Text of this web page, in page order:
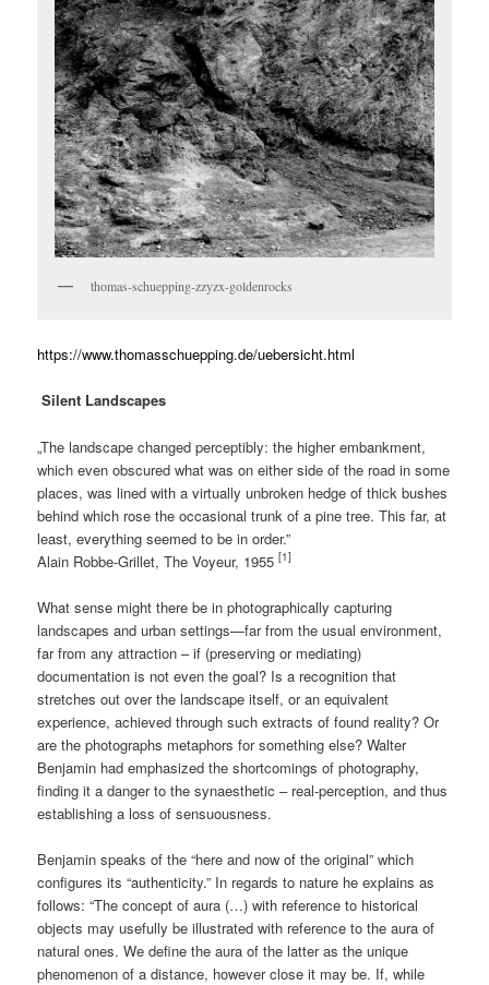
thomas-schuepping-zzyzx-goldenrocks
https://www.thomasschuepping.de/uebersicht.html
Silent Landscapes
„The landscape changed perceptibly: the higher embankment,
which even obscured what was on either side of the road in some
places, was lined with a virtually unbroken hedge of thick bushes
behind which rose the occasional trunk of a pine tree. This far, at
least, everything seemed to be in order.”
Alain Robbe-Grillet, The Voyeur, 1955[1]
What sense might there be in photographically capturing
landscapes and urban settings—far from the usual environment,
far from any attraction – if (preserving or mediating)
documentation is not even the goal? Is a recognition that
stretches out over the landscape itself, or an equivalent
experience, achieved through such extracts of found reality? Or
are the photographs metaphors for something else? Walter
Benjamin had emphasized the shortcomings of photography,
finding it a danger to the synaesthetic – real-perception, and thus
establishing a loss of sensuousness.
Benjamin speaks of the “here and now of the original” which
configures its “authenticity.” In regards to nature he explains as
follows: “The concept of aura (…) with reference to historical
objects may usefully be illustrated with reference to the aura of
natural ones. We define the aura of the latter as the unique
phenomenon of a distance, however close it may be. If, while